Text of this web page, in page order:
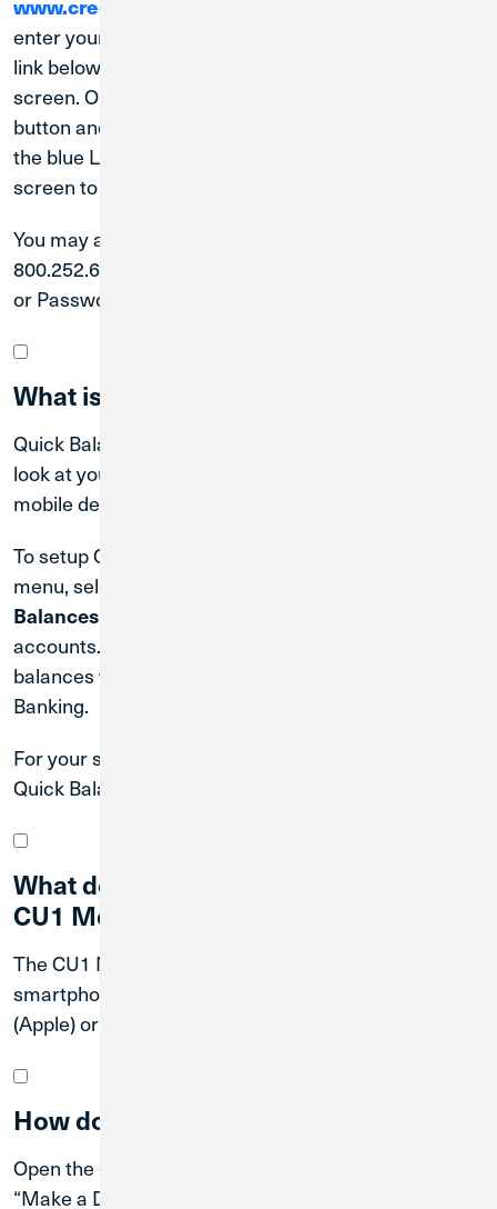
www.creditunion1.org
enter your User ID, and click the "Forgot Password"
link below the password field in the top right of your
screen. On a mobile device, tap the blue Login in
button and then tap “Forgot your password?” below
the blue Log In button. Follow the steps on the
screen to reset your password.
You may also call our Member Solutions Team at
800.252.6950 for assistance resetting your User ID
or Password.
What is Quick Balance?
Quick Balance is a feature that lets you get a quick
look at your balances from the login screen on your
mobile device.
To setup Quick Balance, login and go to the
menu, select
Balances
accounts. You will now be able to view your account
balances without logging in to Digital or Mobile
Banking.
For your security, Credit Union 1 suggests only using
Quick Balance on a password-protected device.
What devices are compatible with the
CU1 Mobile App?
The CU1 Mobile App is compatible with
smartphones and tablets that operate with iOS
(Apple) or Android.
How do I make a mobile deposit?
Open the Credit Union 1 Mobile App and log in. Tap
“Make a Deposit” in the main menu bar. Enter the